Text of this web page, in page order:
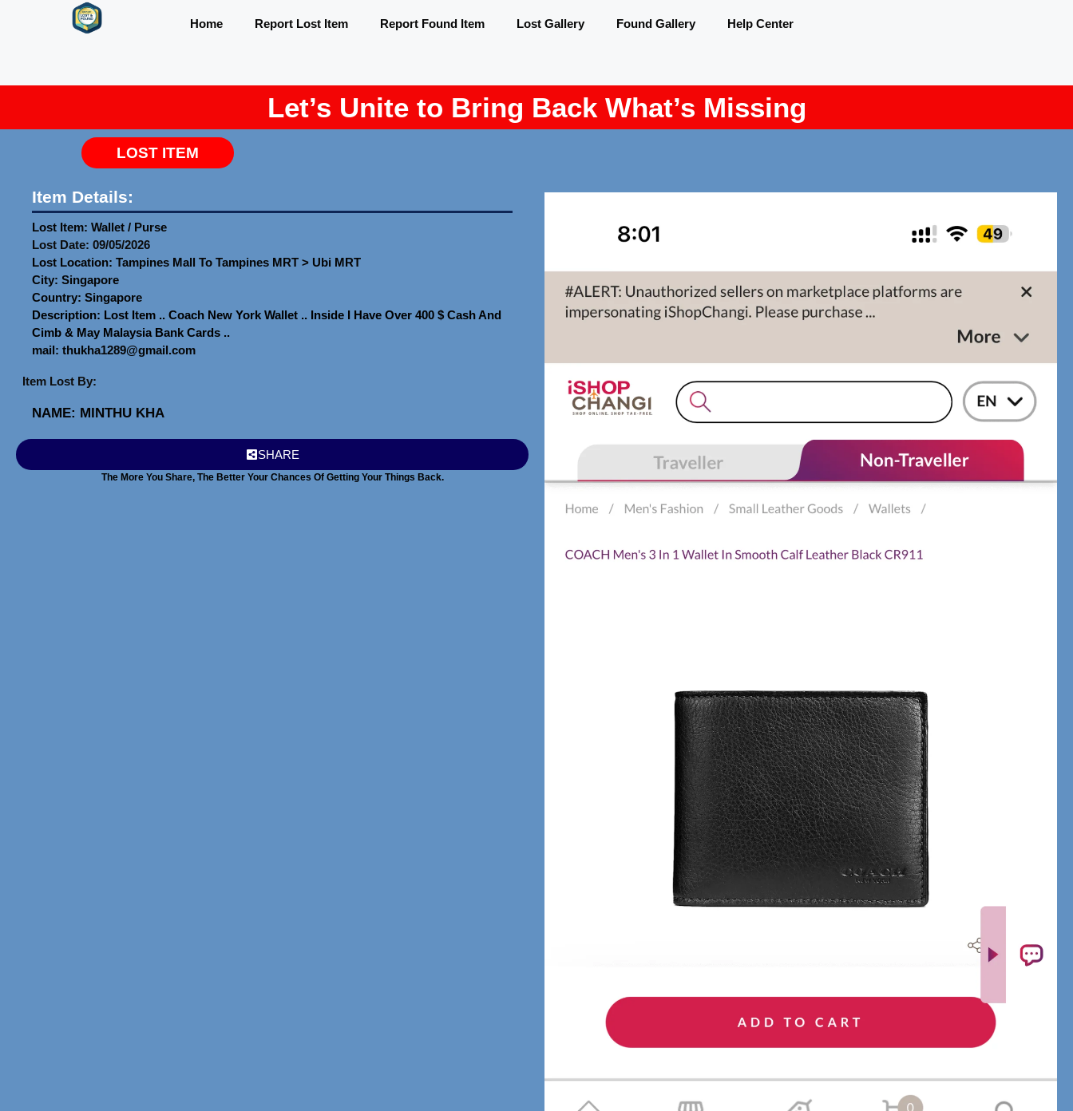
Home Report Lost Item Report Found Item Lost Gallery Found Gallery Help Center
Let’s Unite to Bring Back What’s Missing
LOST ITEM
Item Details:
Lost Item: Wallet / Purse
Lost Date: 09/05/2026
Lost Location: Tampines Mall To Tampines MRT > Ubi MRT
City: Singapore
Country: Singapore
Description: Lost Item .. Coach New York Wallet .. Inside I Have Over 400 $ Cash And
Cimb & May Malaysia Bank Cards ..
mail: thukha1289@gmail.com
Item Lost By:
NAME: MINTHU KHA
SHARE
The More You Share, The Better Your Chances Of Getting Your Things Back.